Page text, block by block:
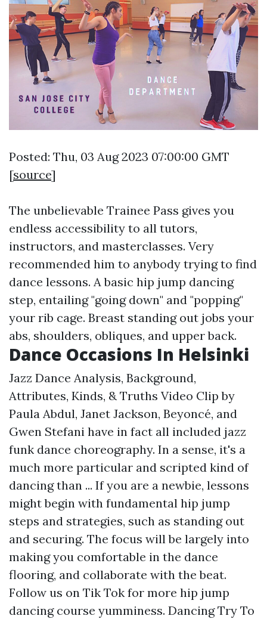
Posted: Thu, 03 Aug 2023 07:00:00 GMT
[source]
The unbelievable Trainee Pass gives you
endless accessibility to all tutors,
instructors, and masterclasses. Very
recommended him to anybody trying to find
dance lessons. A basic hip jump dancing
step, entailing "going down" and "popping"
your rib cage. Breast standing out jobs your
abs, shoulders, obliques, and upper back.
Dance Occasions In Helsinki
Jazz Dance Analysis, Background,
Attributes, Kinds, & Truths Video Clip by
Paula Abdul, Janet Jackson, Beyoncé, and
Gwen Stefani have in fact all included jazz
funk dance choreography. In a sense, it's a
much more particular and scripted kind of
dancing than ... If you are a newbie, lessons
might begin with fundamental hip jump
steps and strategies, such as standing out
and securing. The focus will be largely into
making you comfortable in the dance
flooring, and collaborate with the beat.
Follow us on Tik Tok for more hip jump
dancing course yumminess. Dancing Try To